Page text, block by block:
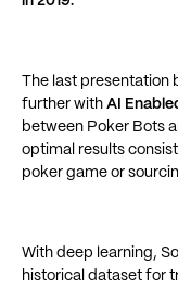
The last
further with AI
between Poker Bots
optimal results
poker game or
With deep learning,
historical dataset for